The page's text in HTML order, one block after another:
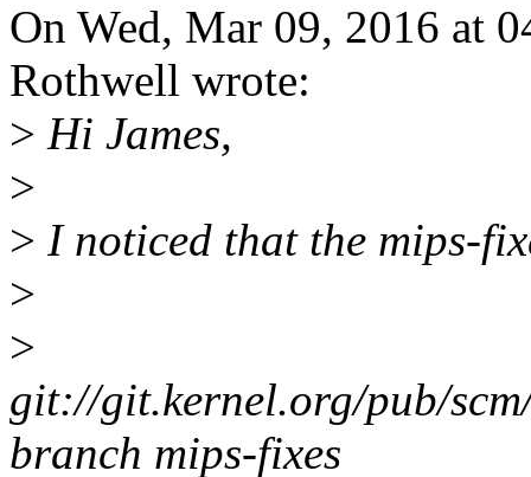
On Wed, Mar 09, 2016 at
Rothwell wrote:
> Hi James,
>
> I noticed that the mips-
>
>
git://git.kernel.org/pub/
branch mips-fixes